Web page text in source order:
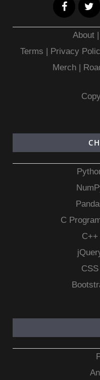
About |
Terms | Privacy
Merch|
C
C++